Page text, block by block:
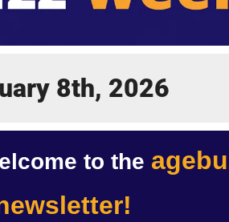
8th, 2026
to the